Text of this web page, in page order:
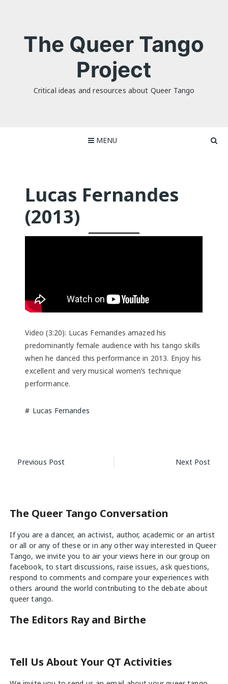
The Queer Tango
Project
Critical ideas and resources about Queer Tango
MENU
Lucas Fernandes
(2013)
Video (3:20): Lucas Fernandes amazed his
predominantly female audience with his tango skills
when he danced this performance in 2013. Enjoy his
excellent and very musical women’s technique
performance.
Lucas Fernandes
Post
Previous Post Next Post
The Queer Tango Conversation
If you are a dancer, an activist, author, academic or an artist
or all or any of these or in any other way interested in Queer
Tango, we invite you to air your viewshere in our group on
facebook, to start discussions, raise issues, ask questions,
respond to comments and compare your experiences with
others around the world contributing to the debate about
queer tango.
The Editors Ray and Birthe
Tell Us About Your QT Activities